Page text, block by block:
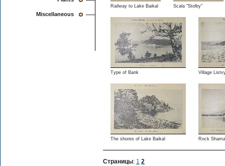
Miscellaneous
Railway to Lake Baikal Scala "Stolby"
Type of Bank Village
The shores of Lake Baikal Rock
Страницы: 1 2